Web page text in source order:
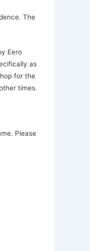
The
Eero
as
for the
times.
Please